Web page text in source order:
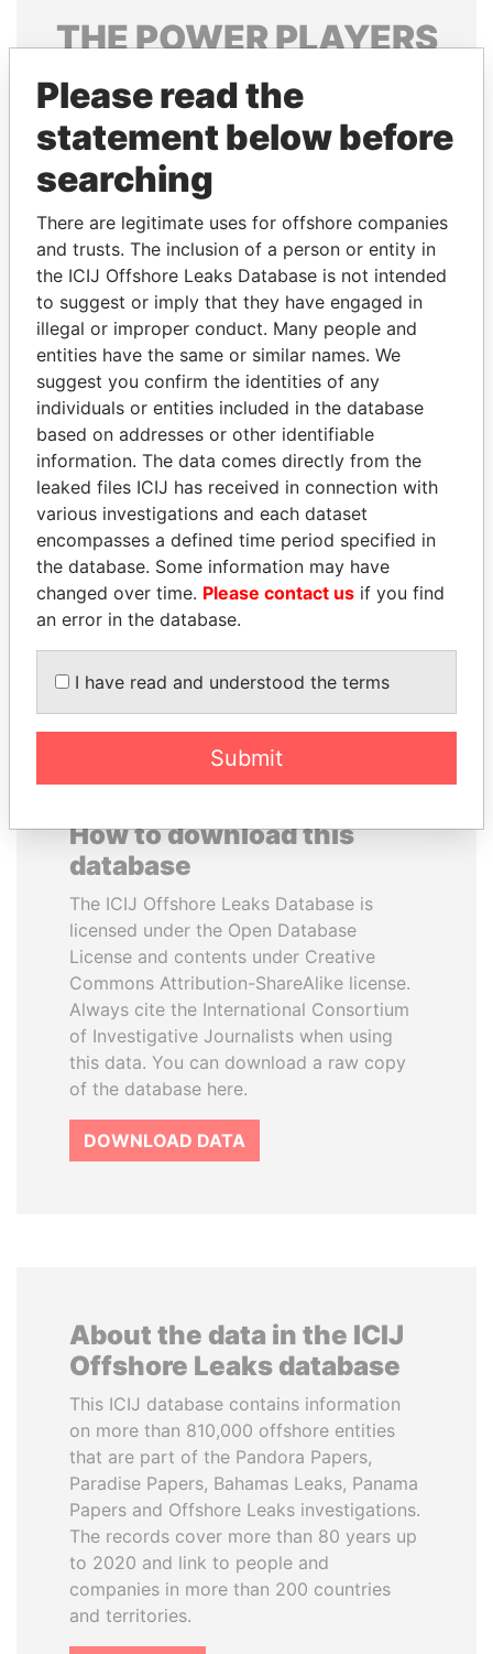
THEPOWERPLAYERS
Explore the offshore connections of world leaders,
politicians and their relatives and associates.
Pandora
Papers
Papers
Panama Papers
BUKOLA SARAKI
President of Senate,
Nigeria
IBRAHIM MAHAMA
Former president's brother,
Ghana
How to download this
database
The ICIJ Offshore Leaks Database is
licensed under the Open Database
License and contents under Creative
Commons Attribution-ShareAlike license.
Always cite the International Consortium
of Investigative Journalists when using
this data. You can download a raw copy
of the database here.
DOWNLOAD DATA
About the data in the ICIJ
Offshore Leaks database
This ICIJ database contains information
on more than 810,000 offshore entities
that are part of the Pandora Papers,
Paradise Papers, Bahamas Leaks, Panama
Papers and Offshore Leaks investigations.
The records cover more than 80 years up
to 2020 and link to people and
companies in more than 200 countries
and territories.
Please read the
statement below before
searching
There are legitimate uses for offshore companies
and trusts. The inclusion of a person or entity in
the ICIJ Offshore Leaks Database is not intended
to suggest or imply that they have engaged in
illegal or improper conduct. Many people and
entities have the same or similar names. We
suggest you confirm the identities of any
individuals or entities included in the database
based on addresses or other identifiable
information. The data comes directly from the
leaked files ICIJ has received in connection with
various investigations and each dataset
encompasses a defined time period specified in
the database. Some information may have
changed over time. Please contact us if you find
an error in the database.
I have read and understood the terms
Submit